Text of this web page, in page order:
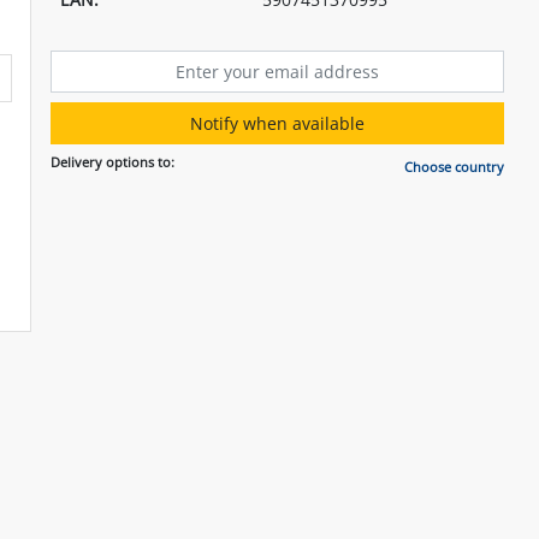
Notify when available
Delivery options to: Choose country